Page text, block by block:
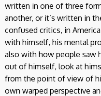
written in one of three
another, or it’s written in
confused critics, in
with himself, his mental
also with how people saw
out of himself, look at
from the point of view of
own warped perspective